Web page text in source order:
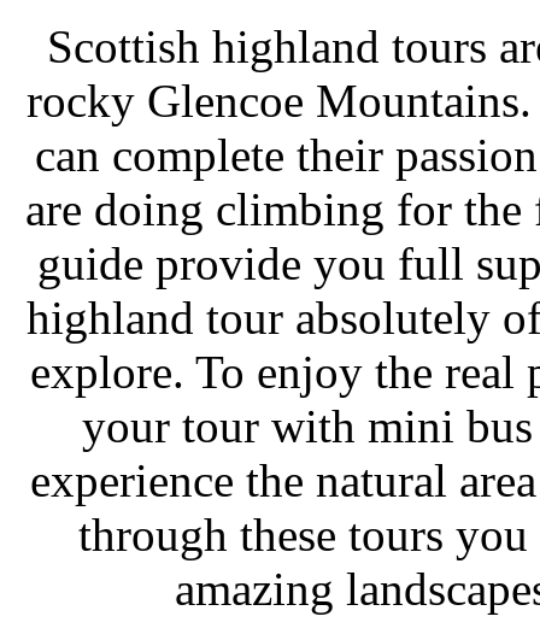
Scottish highland tours
rocky Glencoe
can complete their
are doing climbing for
guide provide you full
highland tour absolutely
explore. To enjoy the real
your tour with mini bus
experience the natural
through these tours
amazing